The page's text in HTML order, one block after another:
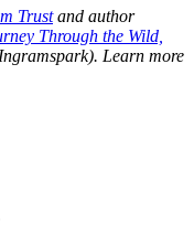
Trustand author
Through the Wild,
Learn more